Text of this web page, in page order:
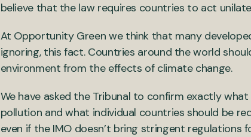
believe that the law requires countries to act
At Opportunity Green we think that many
ignoring, this fact. Countries around the world
environment from the effects of climate change.
We have asked the Tribunal to confirm exactly
pollution and what individual countries should be
even if the IMO doesn’t bring stringent